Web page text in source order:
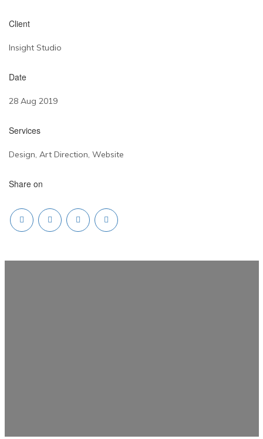
Client
Insight Studio
Date
28 Aug 2019
Services
Design, Art Direction, Website
Share on